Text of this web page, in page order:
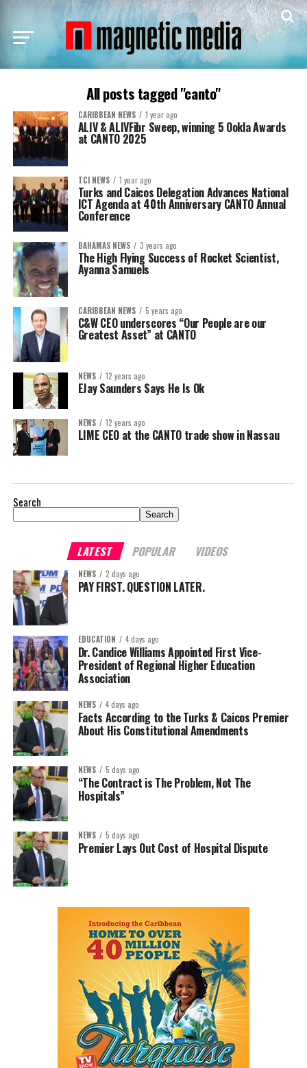
All posts tagged "canto"
CARIBBEAN NEWS 1 year ago
ALIV & ALIVFibr Sweep, winning 5 Ookla Awards
at CANTO 2025
TCI NEWS 1 year ago
Turks and Caicos Delegation Advances National
ICT Agenda at 40th Anniversary CANTO Annual
Conference
BAHAMAS NEWS 3 years ago
The High Flying Success of Rocket Scientist,
Ayanna Samuels
CARIBBEAN NEWS 5 years ago
C&W CEO underscores “Our People are our
Greatest Asset” at CANTO
NEWS 12 years ago
EJay Saunders Says He Is Ok
NEWS 12 years ago
LIME CEO at the CANTO trade show in Nassau
Search
Search
LATEST POPULAR VIDEOS
NEWS 2 days ago
PAY FIRST. QUESTION LATER.
EDUCATION 4 days ago
Dr. Candice Williams Appointed First Vice-
President of Regional Higher Education
Association
NEWS 4 days ago
Facts According to the Turks & Caicos Premier
About His Constitutional Amendments
NEWS 5 days ago
“The Contract is The Problem, Not The
Hospitals”
NEWS 5 days ago
Premier Lays Out Cost of Hospital Dispute